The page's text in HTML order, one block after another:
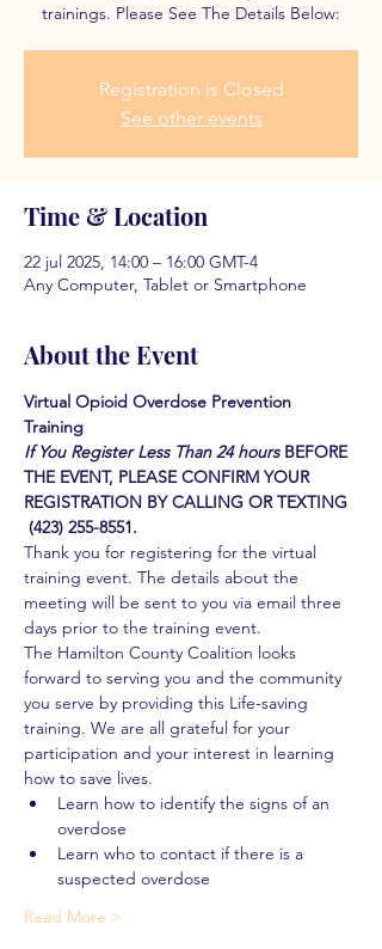
trainings. Please See The Details Below:
Registration is Closed
See other events
Time & Location
22 jul 2025, 14:00 – 16:00 GMT-4
Any Computer, Tablet or Smartphone
About the Event
Virtual Opioid Overdose Prevention
Training
If You Register Less Than 24 hours BEFORE
THE EVENT, PLEASE CONFIRM YOUR
REGISTRATION BY CALLING OR TEXTING
(423) 255-8551.
Thank you for registering for the virtual
training event. The details about the
meeting will be sent to you via email three
days prior to the training event.
The Hamilton County Coalition looks
forward to serving you and the community
you serve by providing this Life-saving
training. We are all grateful for your
participation and your interest in learning
how to save lives.
Learn how to identify the signs of an
overdose
Learn who to contact if there is a
suspected overdose
Read More >